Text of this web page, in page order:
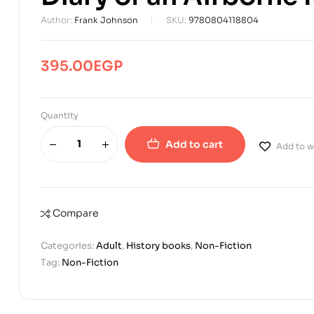
Author: Frank Johnson SKU: 9780804118804
395.00EGP
Quantity
Add to cart Add to
Compare
Categories:Adult, History books, Non-Fiction
Tag: Non-Fiction